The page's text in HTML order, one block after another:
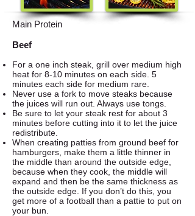
Main Protein
Beef
For a one inch steak, grill over medium high
heat for 8-10 minutes on each side. 5
minutes each side for medium rare.
Never use a fork to move steaks because
the juices will run out. Always use tongs.
Be sure to let your steak rest for about 3
minutes before cutting into it to let the juice
redistribute.
When creating patties from ground beef for
hamburgers, make them a little thinner in
the middle than around the outside edge,
because when they cook, the middle will
expand and then be the same thickness as
the outside edge. If you don’t do this, you
get more of a football than a pattie to put on
your bun.